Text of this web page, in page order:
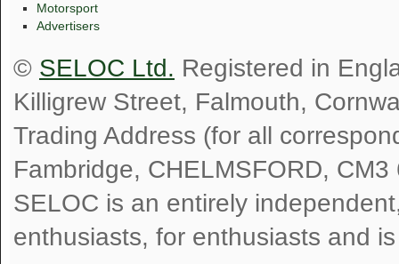
Motorsport
Advertisers
© SELOC Ltd. Registered in
Killigrew Street, Falmouth,
Trading Address (for all
Fambridge, CHELMSFORD, CM3
SELOC is an entirely
enthusiasts, for enthusiasts and